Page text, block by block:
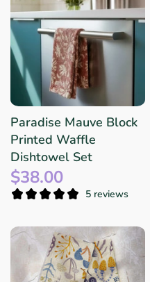
Paradise Mauve Block
Printed Waffle
Dishtowel Set
$38.00
5 reviews